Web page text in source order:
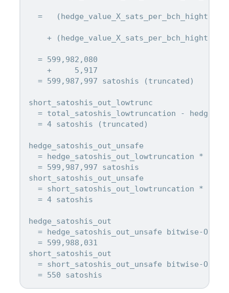
=
+
  = 599,982,080
    +     5,917
  = 599,987,997 satoshis (truncated)
short_satoshis_out_lowtrunc
= total_satoshis_lowtruncation -
  = 4 satoshis (truncated)
hedge_satoshis_out_unsafe
= hedge_satoshis_out_lowtruncation *
  = 599,987,997 satoshis
short_satoshis_out_unsafe
= short_satoshis_out_lowtruncation *
  = 4 satoshis
hedge_satoshis_out
= hedge_satoshis_out_unsafe bitwise-OR
  = 599,988,031
short_satoshis_out
= short_satoshis_out_unsafe bitwise-OR